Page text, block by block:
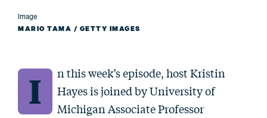
Image
MARIO TAMA / GETTY IMAGES
I
n this week’s episode, host Kristin
Hayes is joined by University of
Michigan Associate Professor